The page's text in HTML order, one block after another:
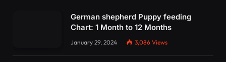
German shepherd Puppy feeding
Chart: 1 Month to 12 Months
January 29, 2024 3,086 Views